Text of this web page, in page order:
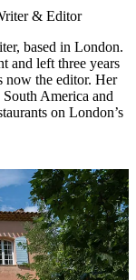
& Editor
based in London.
and left three years
now the editor. Her
America and
on London’s